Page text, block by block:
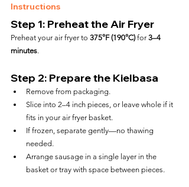
Instructions
Step 1: Preheat the Air Fryer
Preheat your air fryer to 375°F (190°C) for 3–4
minutes.
Step 2: Prepare the Kielbasa
Remove from packaging.
Slice into 2–4 inch pieces, or leave whole if it
fits in your air fryer basket.
If frozen, separate gently—no thawing
needed.
Arrange sausage in a single layer in the
basket or tray with space between pieces.